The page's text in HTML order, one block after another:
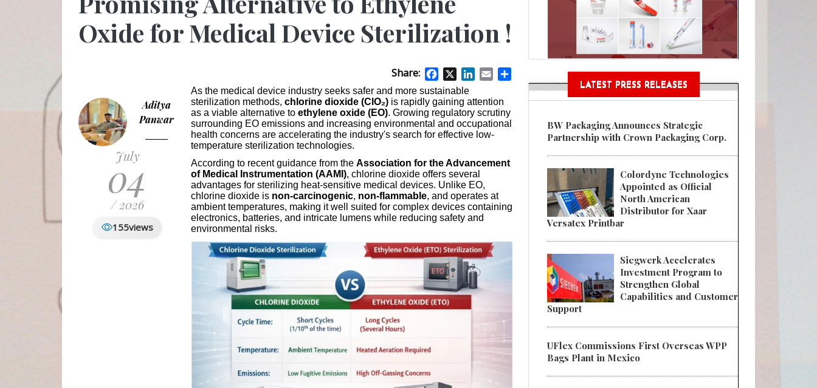
Regulations Near
POSTED ON: AUGUST 01, 2026
Oxide for Medical Device Sterilization !
Share: Facebook
X LinkedIn
Email
Aditya
Panwar
July
04
/ 2026
155views
As the medical device industry seeks safer and more sustainable
sterilization methods, chlorine dioxide (ClO₂) is rapidly gaining attention
as a viable alternative to ethylene oxide (EO). Growing regulatory scrutiny
surrounding EO emissions and increasing environmental and occupational
health concerns are accelerating the industry's search for effective low-
temperature sterilization technologies.
According to recent guidance from the Association for the Advancement
of Medical Instrumentation (AAMI), chlorine dioxide offers several
advantages for sterilizing heat-sensitive medical devices. Unlike EO,
chlorine dioxide is non-carcinogenic, non-flammable, and operates at
ambient temperatures, making it well suited for complex devices containing
electronics, batteries, and intricate lumens while reducing safety and
environmental risks.
LATEST PRESS RELEASES
BW Packaging Announces Strategic
Partnership with Crown Packaging Corp.
Colordyne Technologies
Appointed as Official
North American
Distributor for Xaar
Versatex Printbar
Siegwerk Accelerates
Investment Program to
Strengthen Global
Capabilities and Customer
Support
UFlex Commissions First Overseas WPP
Bags Plant in Mexico